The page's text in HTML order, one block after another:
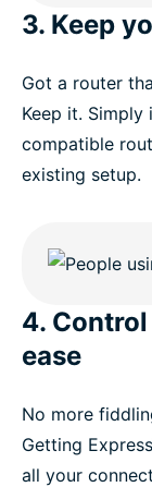
3. Keep
Got a router
Keep it. Simply
compatible
existing setup.
4.
ease
No more
Getting
all your